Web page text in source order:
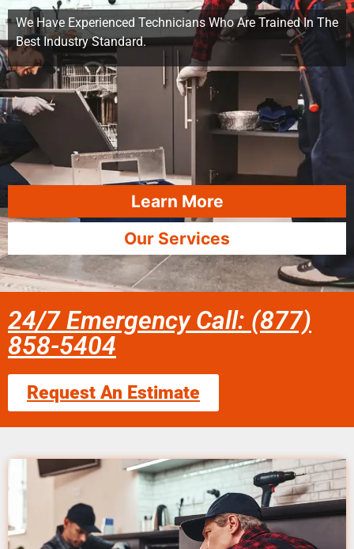
We Have Experienced Technicians Who Are Trained In The
Best Industry Standard.
Learn More
Our Services
24/7 Emergency Call: (877)
858-5404
Request An Estimate